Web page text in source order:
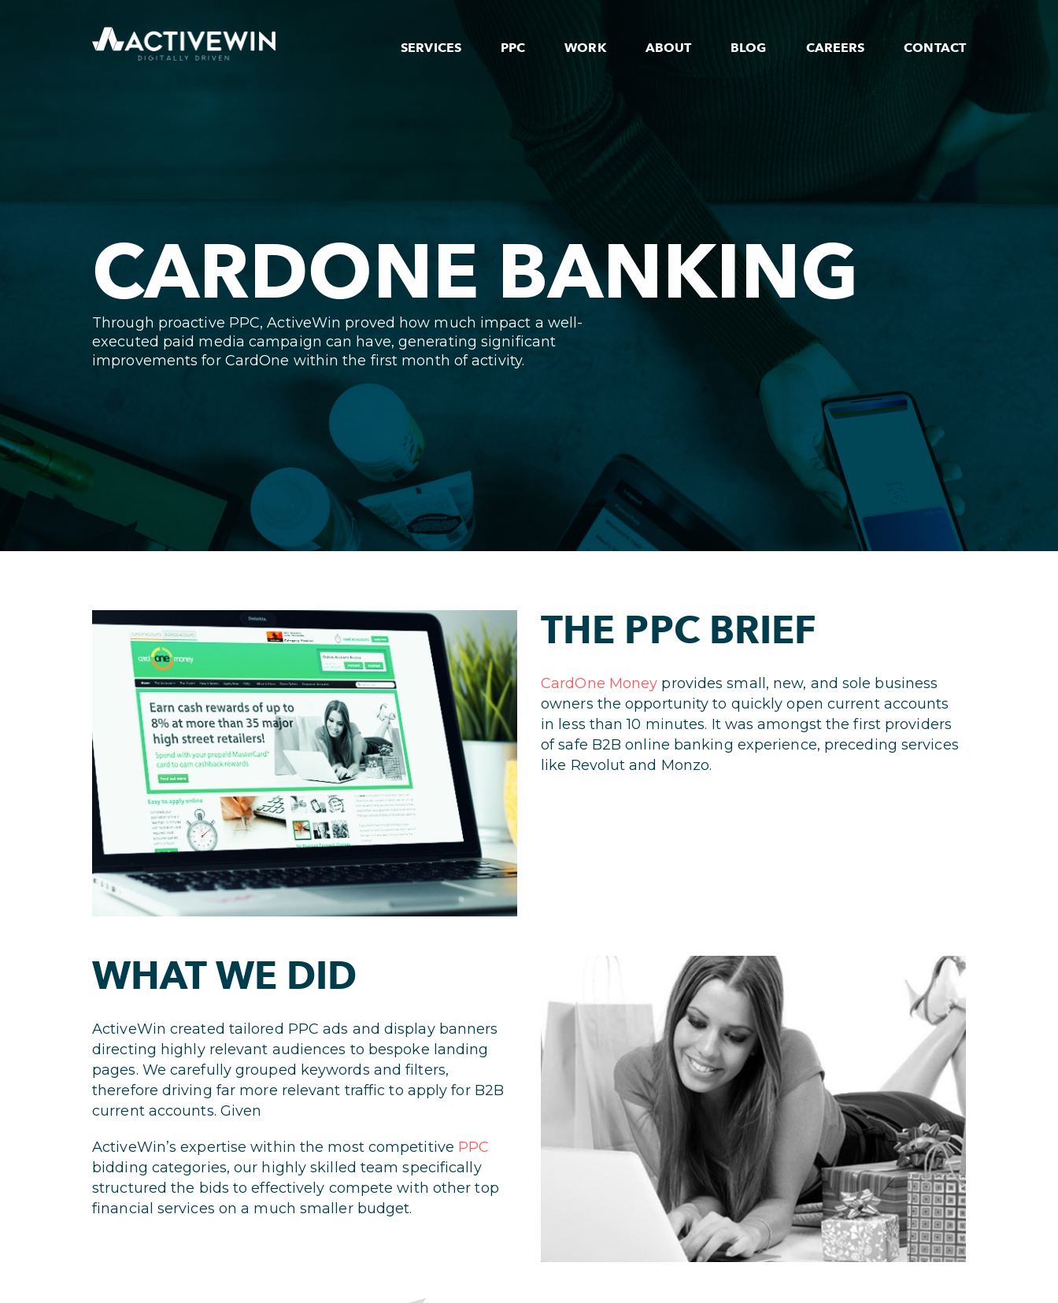
SERVICES PPC WORK ABOUT BLOG CAREERS CONTACT
CARDONE BANKING
Through proactive PPC, ActiveWin proved how much impact a well-
executed paid media campaign can have, generating significant
improvements for CardOne within the first month of activity.
THE PPC BRIEF
CardOne Money provides small, new, and sole business
owners the opportunity to quickly open current accounts
in less than 10 minutes. It was amongst the first providers
of safe B2B online banking experience, preceding services
like Revolut and Monzo.
WHAT WE DID
ActiveWin created tailored PPC ads and display banners
directing highly relevant audiences to bespoke landing
pages. We carefully grouped keywords and filters,
therefore driving far more relevant traffic to apply for B2B
current accounts. Given
ActiveWin’s expertise within the most competitive PPC
bidding categories, our highly skilled team specifically
structured the bids to effectively compete with other top
financial services on a much smaller budget.